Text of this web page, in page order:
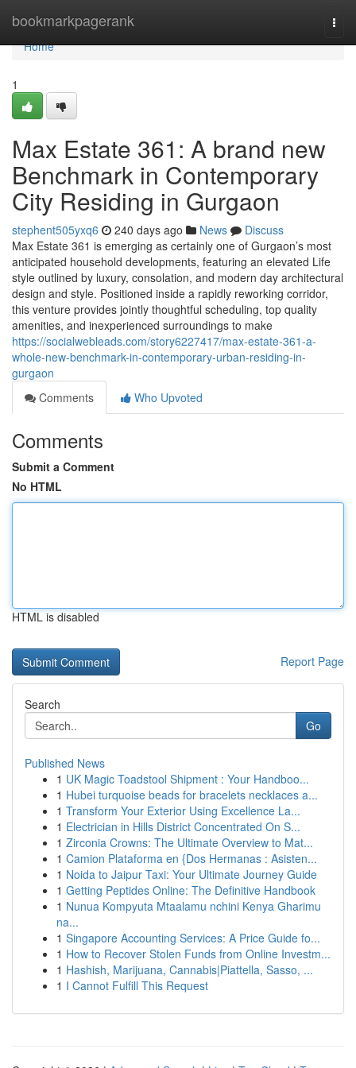
bookmarkpagerank
Home
Home
1
Max Estate 361: A brand new
Benchmark in Contemporary
City Residing in Gurgaon
stephent505yxq6 240 days ago News
Discuss
Max Estate 361 is emerging as certainly one of Gurgaon’s most
anticipated household developments, featuring an elevated Life
style outlined by luxury, consolation, and modern day architectural
design and style. Positioned inside a rapidly reworking corridor,
this venture provides jointly thoughtful scheduling, top quality
amenities, and inexperienced surroundings to make
https://socialwebleads.com/story6227417/max-estate-361-a-
whole-new-benchmark-in-contemporary-urban-residing-in-
gurgaon
Comments
Who Upvoted
Comments
Submit a Comment
No HTML
HTML is disabled
Report Page
Search
Go
Published News
1 UK Magic Toadstool Shipment : Your Handboo...
1 Hubei turquoise beads for bracelets necklaces a...
1 Transform Your Exterior Using Excellence La...
1 Electrician in Hills District Concentrated On S...
1 Zirconia Crowns: The Ultimate Overview to Mat...
1 Camion Plataforma en {Dos Hermanas : Asisten...
1 Noida to Jaipur Taxi: Your Ultimate Journey Guide
1 Getting Peptides Online: The Definitive Handbook
1 Nunua Kompyuta Mtaalamu nchini Kenya Gharimu
na...
1 Singapore Accounting Services: A Price Guide fo...
1 How to Recover Stolen Funds from Online Investm...
1 Hashish, Marijuana, Cannabis|Piattella, Sasso, ...
1 I Cannot Fulfill This Request